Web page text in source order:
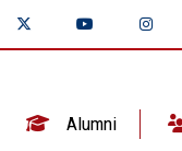
Alumni